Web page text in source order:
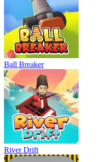
Ball Breaker
River Drift